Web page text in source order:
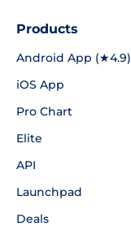
Products
Android App (★4.9)
iOS App
Pro Chart
Elite
API
Launchpad
Deals